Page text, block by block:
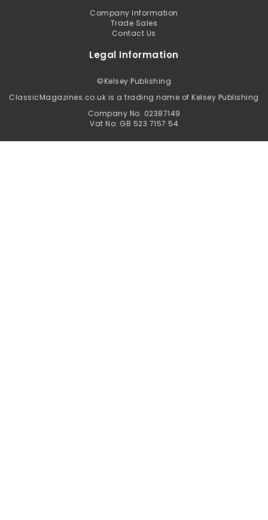
Company Information
Trade Sales
Contact Us
Legal Information
©Kelsey Publishing
ClassicMagazines.co.uk is a trading name of Kelsey Publishing
Company No. 02387149
Vat No: GB 523 7157 54